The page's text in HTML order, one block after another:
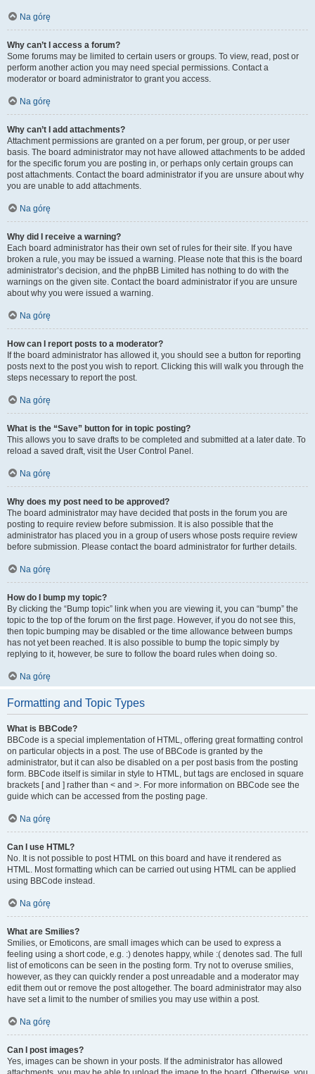
Na górę
Why can’t I access a forum?
Some forums may be limited to certain users or groups. To view, read, post or
perform another action you may need special permissions. Contact a
moderator or board administrator to grant you access.
Na górę
Why can’t I add attachments?
Attachment permissions are granted on a per forum, per group, or per user
basis. The board administrator may not have allowed attachments to be added
for the specific forum you are posting in, or perhaps only certain groups can
post attachments. Contact the board administrator if you are unsure about why
you are unable to add attachments.
Na górę
Why did I receive a warning?
Each board administrator has their own set of rules for their site. If you have
broken a rule, you may be issued a warning. Please note that this is the board
administrator’s decision, and the phpBB Limited has nothing to do with the
warnings on the given site. Contact the board administrator if you are unsure
about why you were issued a warning.
Na górę
How can I report posts to a moderator?
If the board administrator has allowed it, you should see a button for reporting
posts next to the post you wish to report. Clicking this will walk you through the
steps necessary to report the post.
Na górę
What is the “Save” button for in topic posting?
This allows you to save drafts to be completed and submitted at a later date. To
reload a saved draft, visit the User Control Panel.
Na górę
Why does my post need to be approved?
The board administrator may have decided that posts in the forum you are
posting to require review before submission. It is also possible that the
administrator has placed you in a group of users whose posts require review
before submission. Please contact the board administrator for further details.
Na górę
How do I bump my topic?
By clicking the “Bump topic” link when you are viewing it, you can “bump” the
topic to the top of the forum on the first page. However, if you do not see this,
then topic bumping may be disabled or the time allowance between bumps
has not yet been reached. It is also possible to bump the topic simply by
replying to it, however, be sure to follow the board rules when doing so.
Na górę
Formatting and Topic Types
What is BBCode?
BBCode is a special implementation of HTML, offering great formatting control
on particular objects in a post. The use of BBCode is granted by the
administrator, but it can also be disabled on a per post basis from the posting
form. BBCode itself is similar in style to HTML, but tags are enclosed in square
brackets [ and ] rather than < and >. For more information on BBCode see the
guide which can be accessed from the posting page.
Na górę
Can I use HTML?
No. It is not possible to post HTML on this board and have it rendered as
HTML. Most formatting which can be carried out using HTML can be applied
using BBCode instead.
Na górę
What are Smilies?
Smilies, or Emoticons, are small images which can be used to express a
feeling using a short code, e.g. :) denotes happy, while :( denotes sad. The full
list of emoticons can be seen in the posting form. Try not to overuse smilies,
however, as they can quickly render a post unreadable and a moderator may
edit them out or remove the post altogether. The board administrator may also
have set a limit to the number of smilies you may use within a post.
Na górę
Can I post images?
Yes, images can be shown in your posts. If the administrator has allowed